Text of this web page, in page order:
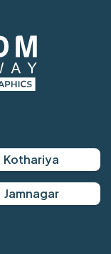
Kothariya
Jamnagar